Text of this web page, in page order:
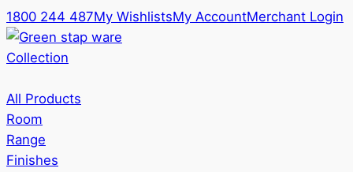
1800 244 487My WishlistsMy AccountMerchant Login
Collection
All Products
Room
Range
Finishes